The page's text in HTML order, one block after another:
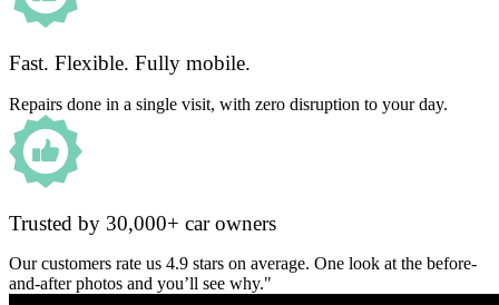
Fast. Flexible. Fully mobile.
Repairs done in a single visit, with zero disruption to your day.
Trusted by 30,000+ car owners
Our customers rate us 4.9 stars on average. One look at the before-
and-after photos and you’ll see why."